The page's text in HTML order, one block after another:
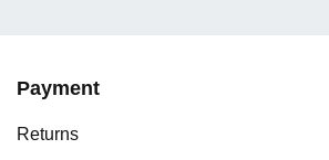
Payment
Returns